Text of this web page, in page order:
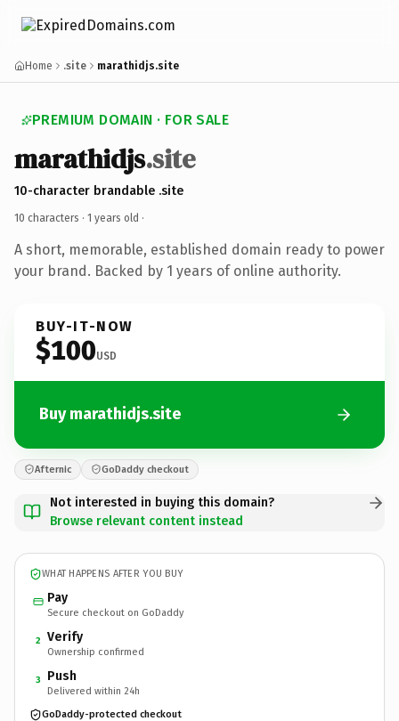
Home .site marathidjs.site
PREMIUM DOMAIN · FOR SALE
marathidjs.site
10-character brandable .site
10 characters · 1 years old ·
A short, memorable, established domain ready to power
your brand. Backed by 1 years of online authority.
BUY-IT-NOW
$100USD
Buy marathidjs.site
Afternic GoDaddy checkout
Not interested in buying this domain?
Browse relevant content instead
WHAT HAPPENS AFTER YOU BUY
Pay
Secure checkout on GoDaddy
2 Verify
Ownership confirmed
3 Push
Delivered within 24h
GoDaddy-protected checkout